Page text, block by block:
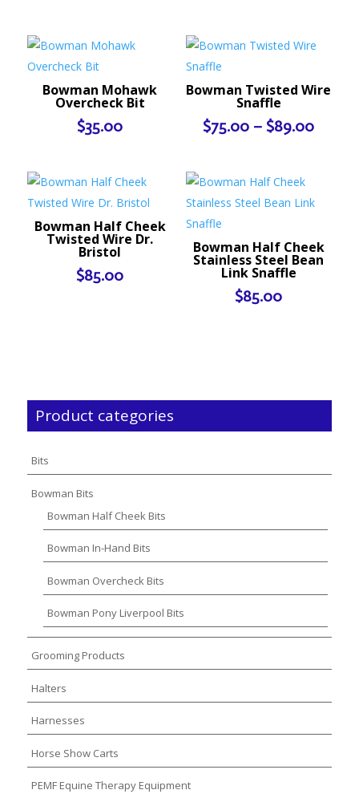
Bowman Mohawk
Overcheck Bit
$35.00
Bowman Twisted Wire
Snaffle
$75.00 – $89.00Price
Bowman Half Cheek
Twisted Wire Dr.
Bristol
$85.00
Bowman Half Cheek
Stainless Steel Bean
Link Snaffle
$85.00
Product categories
Bits
Bowman Bits
Bowman Half Cheek Bits
Bowman In-Hand Bits
Bowman Overcheck Bits
Bowman Pony Liverpool Bits
Grooming Products
Halters
Harnesses
Horse Show Carts
PEMF Equine Therapy Equipment